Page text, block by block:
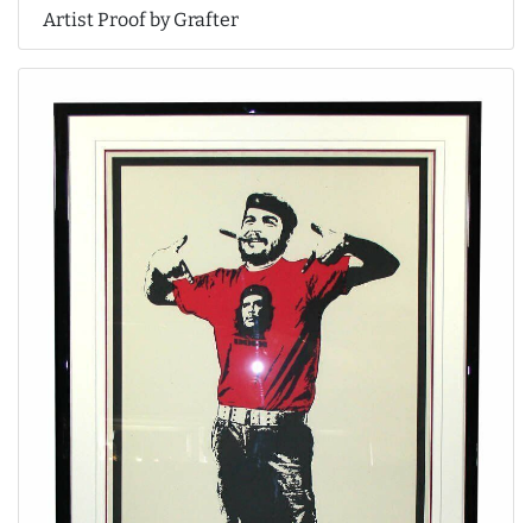
Artist Proof by Grafter